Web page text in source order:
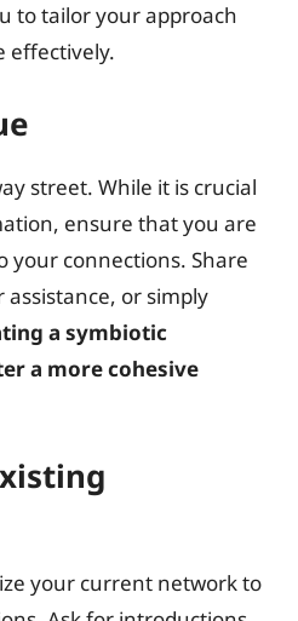
to tailor your approach
effectively.
street. While it is crucial
ensure that you are
your connections. Share
or simply
a symbiotic
a more cohesive
your current network to